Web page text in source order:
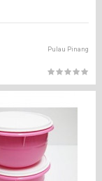
Pulau Pinang